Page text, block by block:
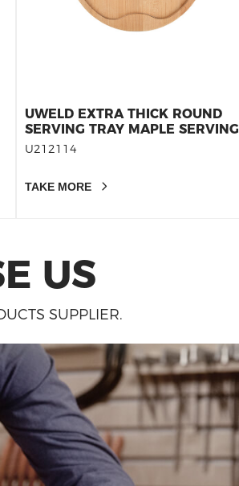
UWELD EXTRA THICK ROUND
SERVING TRAY MAPLE SERVING
BOARD-BRUNCH BOARD-
THICK
U212114
TAKE MORE
US
SUPPLIER.